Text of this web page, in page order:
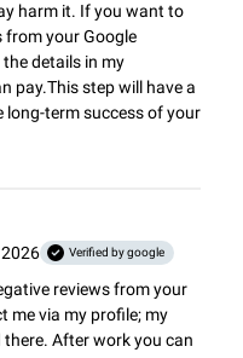
harm it. If you want to
from your Google
details in my
pay.This step will have a
term success of your
Verified by google
reviews from your
me via my profile; my
After work you can